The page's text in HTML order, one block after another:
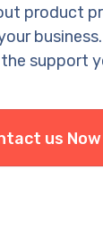
product
business.
support
us Now